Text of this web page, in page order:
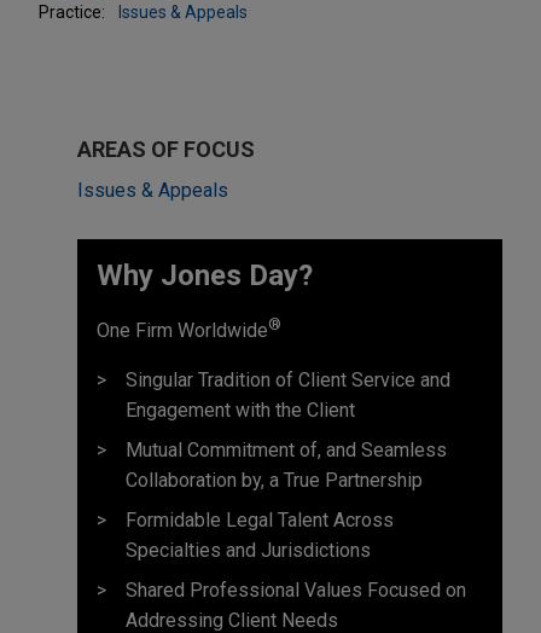
Practice:
Issues & Appeals
AREAS OF FOCUS
Issues & Appeals
Why Jones Day? ​
One Firm Worldwide®
Singular Tradition of Client Service and
Engagement with the Client
Mutual Commitment of, and Seamless
Collaboration by, a True Partnership
Formidable Legal Talent Across
Specialties and Jurisdictions
Shared Professional Values Focused on
Addressing Client Needs